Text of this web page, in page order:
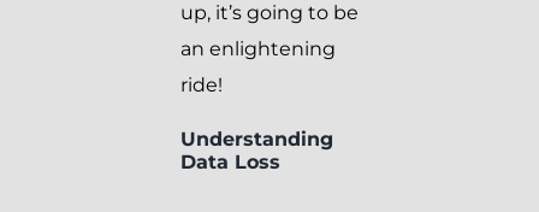
up, it’s going to be
an enlightening
ride!
Understanding
Data Loss